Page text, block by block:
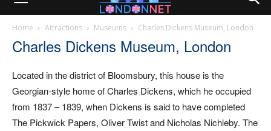
Home Attractions Museums Charles Dickens Museum, London
Charles Dickens Museum, London
Located in the district of Bloomsbury, this house is the
Georgian-style home of Charles Dickens, which he occupied
from 1837 – 1839, when Dickens is said to have completed
The Pickwick Papers, Oliver Twist and Nicholas Nichleby. The